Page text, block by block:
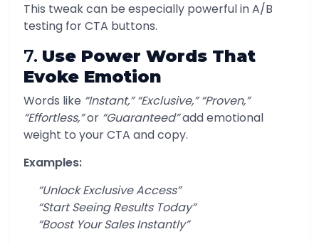
This tweak can be especially powerful in A/B
testing for CTA buttons.
7. Use Power Words That
Evoke Emotion
Words like “Instant,” “Exclusive,” “Proven,”
“Effortless,”or “Guaranteed”add emotional
weight to your CTA and copy.
Examples:
“Unlock Exclusive Access”
“Start Seeing Results Today”
“Boost Your Sales Instantly”